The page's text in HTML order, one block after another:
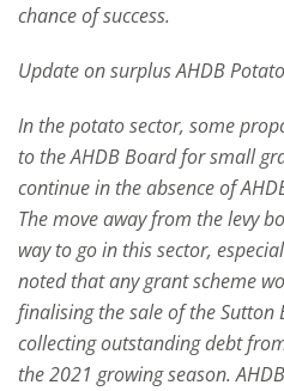
chance of success.
Update on surplus AHDB
In the potato sector, some
to the AHDB Board for small
continue in the absence of
The move away from the levy
way to go in this sector,
noted that any grant scheme
finalising the sale of the Sutton
collecting outstanding debt
the 2021 growing season.